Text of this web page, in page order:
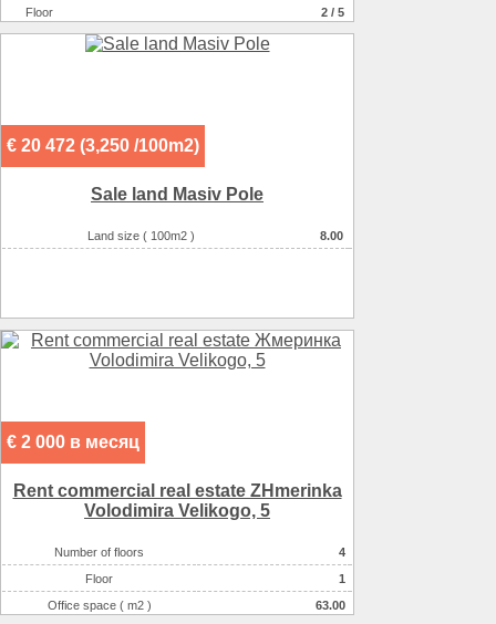
Floor
2 / 5
€ 20 472 (3,250 /100m2)
Sale land Masiv Pole
Land size ( 100m2 ) 8.00
€ 2 000 в месяц
Rent commercial real estate ZHmerinka
Volodimira Velikogo, 5
Number of floors
4
Floor
1
Office space ( m2 )
63.00